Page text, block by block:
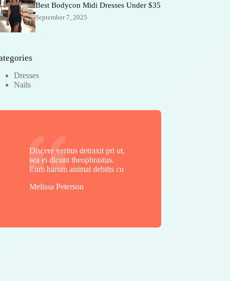
Best Bodycon Midi Dresses Under $35
September 7, 2025
Dresses
Nails
Discere veritus detraxit pri ut,
sea ei dicunt theophrastus.
Eum harum animal debitis cu
Melissa Peterson